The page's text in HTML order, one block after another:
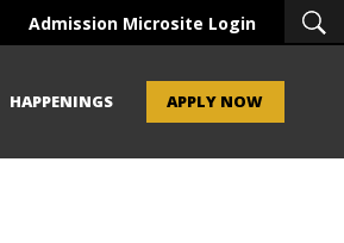
Admission Microsite Login
HAPPENINGS APPLY NOW